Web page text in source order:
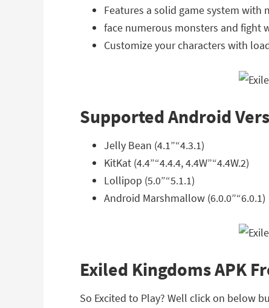
Features a solid game system with
face numerous monsters and fight
Customize your characters with
Supported Android
Jelly Bean (4.1”“4.3.1)
KitKat (4.4”“4.4.4, 4.4W”“4.4W.2)
Lollipop (5.0”“5.1.1)
Android Marshmallow (6.0.0”“6.0.1)
Exiled Kingdoms APK
So Excited to Play? Well click on below